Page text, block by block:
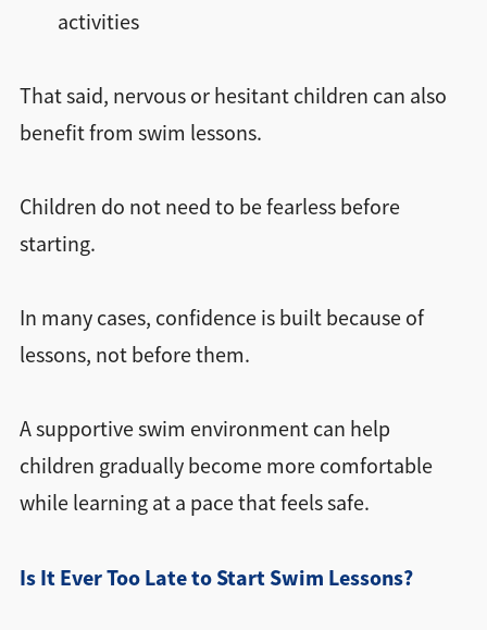
activities
That said, nervous or hesitant children can also
benefit from swim lessons.
Children do not need to be fearless before
starting.
In many cases, confidence is built because of
lessons, not before them.
A supportive swim environment can help
children gradually become more comfortable
while learning at a pace that feels safe.
Is It Ever Too Late to Start Swim Lessons?